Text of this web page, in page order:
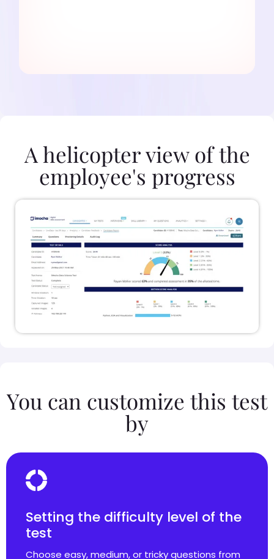
A helicopter view of the
employee's progress
You can customize this test
by
Setting the difficulty level of the
test
Choose easy, medium, or tricky questions from